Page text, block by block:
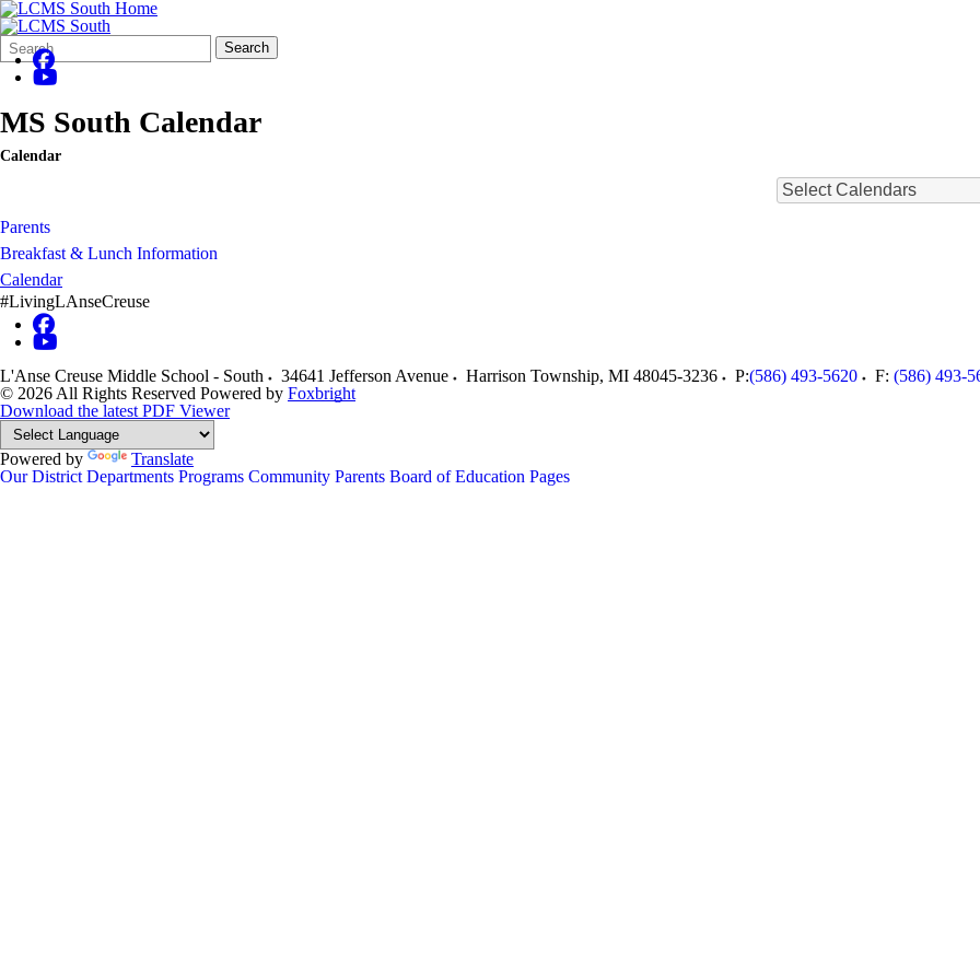
Search
Form
Quick
Search:
Search
MS South Calendar
Calendar
Select Calendars
Parents
Breakfast & Lunch Information
Calendar
#LivingLAnseCreuse
L'Anse Creuse Middle School - South 34641 Jefferson Avenue Harrison Township, MI 48045-3236 P:(586) 493-5620 F: (586) 493-
© 2026 All Rights Reserved Powered by Foxbright
Download the latest PDF Viewer
Powered by
Translate
Our District Departments Programs Community Parents Board of Education Pages